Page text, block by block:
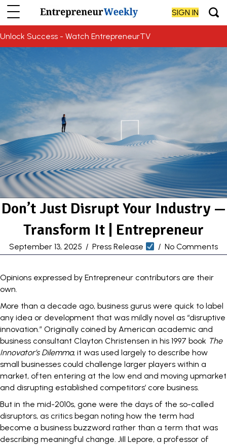
SIGN IN
Unlock Success - Watch EntrepreneurTV
Don’t Just Disrupt Your Industry —
Transform It | Entrepreneur
September 13, 2025 / Press Release / No Comments
Opinions expressed by Entrepreneur contributors are their
own.
More than a decade ago, business gurus were quick to label
any idea or development that was mildly novel as “disruptive
innovation.” Originally coined by American academic and
business consultant Clayton Christensen in his 1997 book The
Innovator’s Dilemma, it was used largely to describe how
small businesses could challenge larger players within a
market, often entering at the low end and moving upmarket
and disrupting established competitors’ core business.
But in the mid-2010s, gone were the days of the so-called
disruptors, as critics began noting how the term had
become a business buzzword rather than a term that was
describing meaningful change. Jill Lepore, a professor of